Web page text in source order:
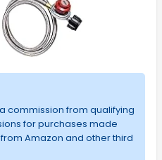
commission from qualifying
for purchases made
Amazon and other third